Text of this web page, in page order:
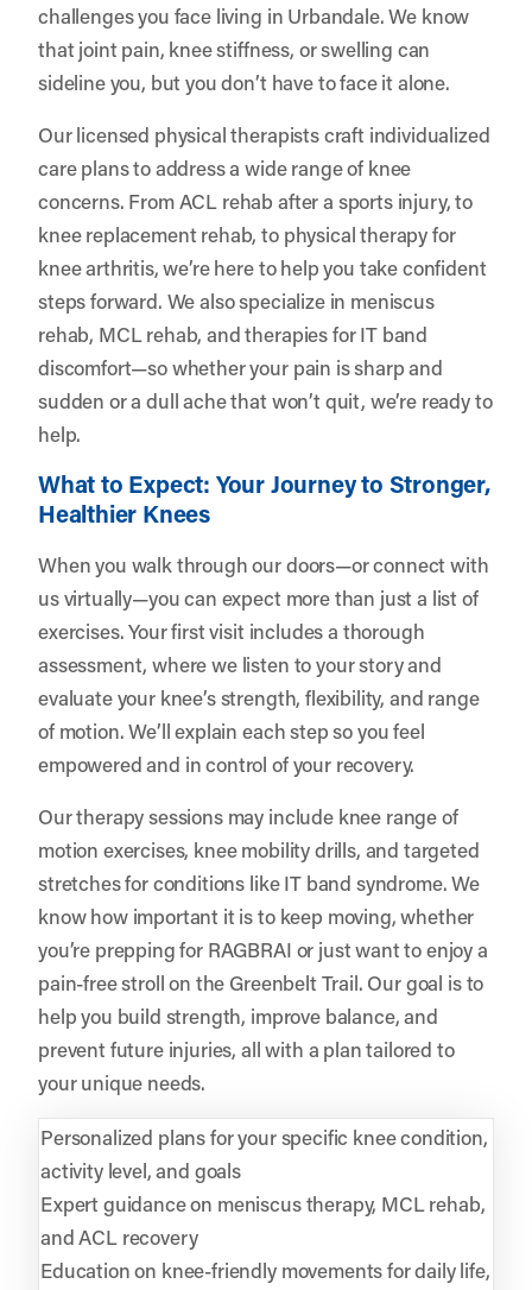
challenges you face living in Urbandale. We know
that joint pain, knee stiffness, or swelling can
sideline you, but you don’t have to face it alone.
Our licensed physical therapists craft individualized
care plans to address a wide range of knee
concerns. From ACL rehab after a sports injury, to
knee replacement rehab, to physical therapy for
knee arthritis, we’re here to help you take confident
steps forward. We also specialize in meniscus
rehab, MCL rehab, and therapies for IT band
discomfort—so whether your pain is sharp and
sudden or a dull ache that won’t quit, we’re ready to
help.
What to Expect: Your Journey to Stronger,
Healthier Knees
When you walk through our doors—or connect with
us virtually—you can expect more than just a list of
exercises. Your first visit includes a thorough
assessment, where we listen to your story and
evaluate your knee’s strength, flexibility, and range
of motion. We’ll explain each step so you feel
empowered and in control of your recovery.
Our therapy sessions may include knee range of
motion exercises, knee mobility drills, and targeted
stretches for conditions like IT band syndrome. We
know how important it is to keep moving, whether
you’re prepping for RAGBRAI or just want to enjoy a
pain-free stroll on the Greenbelt Trail. Our goal is to
help you build strength, improve balance, and
prevent future injuries, all with a plan tailored to
your unique needs.
Personalized plans for your specific knee condition,
activity level, and goals
Expert guidance on meniscus therapy, MCL rehab,
and ACL recovery
Education on knee-friendly movements for daily life,